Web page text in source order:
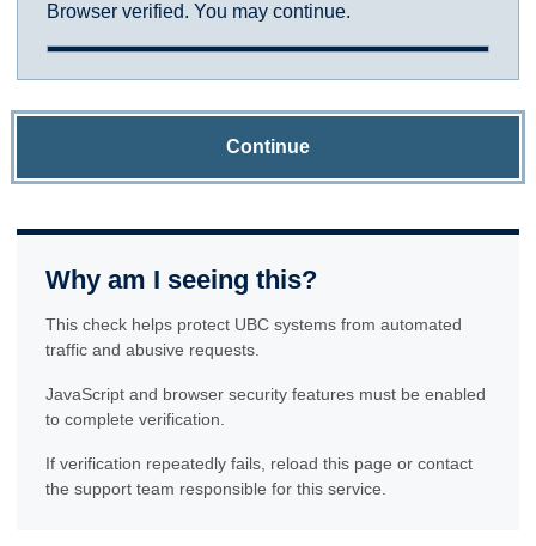
Browser verified. You may continue.
Continue
Why am I seeing this?
This check helps protect UBC systems from automated
traffic and abusive requests.
JavaScript and browser security features must be enabled
to complete verification.
If verification repeatedly fails, reload this page or contact
the support team responsible for this service.